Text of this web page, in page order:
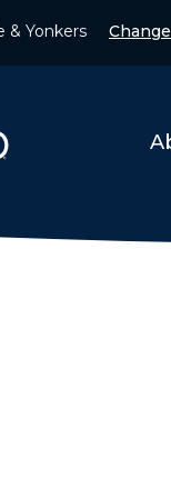
& Yonkers